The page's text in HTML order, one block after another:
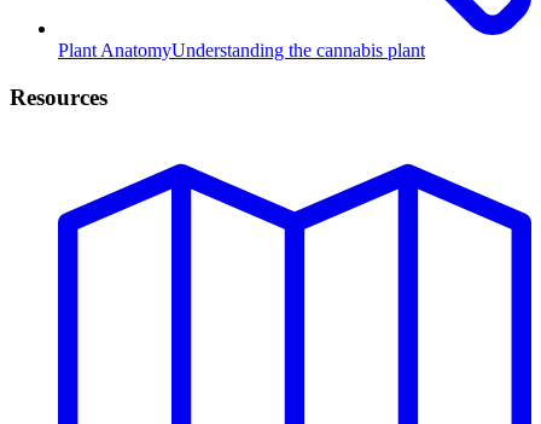
Plant AnatomyUnderstanding the cannabis plant
Resources